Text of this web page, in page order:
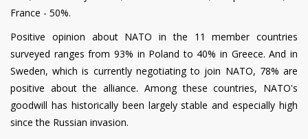
France - 50%.
Positive opinion about NATO in the 11 member countries
surveyed ranges from 93% in Poland to 40% in Greece. And in
Sweden, which is currently negotiating to join NATO, 78% are
positive about the alliance. Among these countries, NATO's
goodwill has historically been largely stable and especially high
since the Russian invasion.